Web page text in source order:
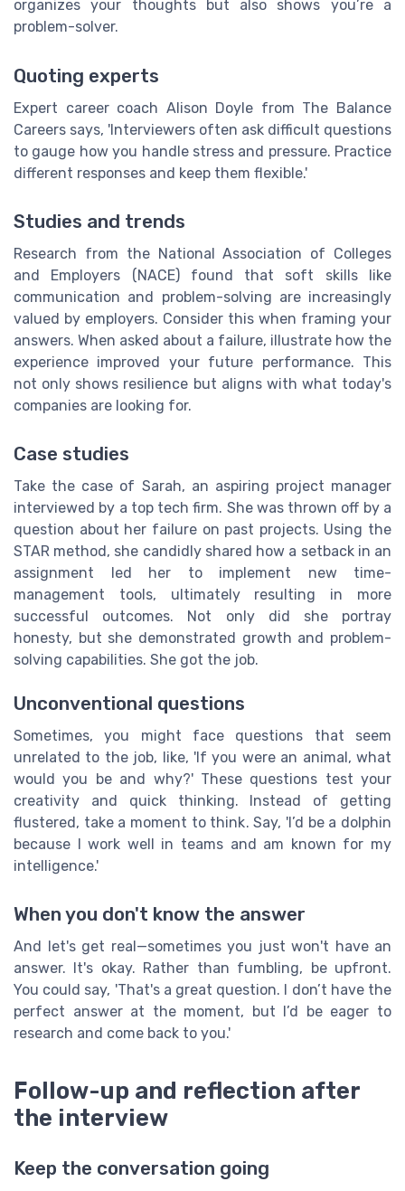
organizes your thoughts but also shows you’re a
problem-solver.
Quoting experts
Expert career coach Alison Doyle from The Balance
Careers says, 'Interviewers often ask difficult questions
to gauge how you handle stress and pressure. Practice
different responses and keep them flexible.'
Studies and trends
Research from the National Association of Colleges
and Employers (NACE) found that soft skills like
communication and problem-solving are increasingly
valued by employers. Consider this when framing your
answers. When asked about a failure, illustrate how the
experience improved your future performance. This
not only shows resilience but aligns with what today's
companies are looking for.
Case studies
Take the case of Sarah, an aspiring project manager
interviewed by a top tech firm. She was thrown off by a
question about her failure on past projects. Using the
STAR method, she candidly shared how a setback in an
assignment led her to implement new time-
management tools, ultimately resulting in more
successful outcomes. Not only did she portray
honesty, but she demonstrated growth and problem-
solving capabilities. She got the job.
Unconventional questions
Sometimes, you might face questions that seem
unrelated to the job, like, 'If you were an animal, what
would you be and why?' These questions test your
creativity and quick thinking. Instead of getting
flustered, take a moment to think. Say, 'I’d be a dolphin
because I work well in teams and am known for my
intelligence.'
When you don't know the answer
And let's get real—sometimes you just won't have an
answer. It's okay. Rather than fumbling, be upfront.
You could say, 'That's a great question. I don’t have the
perfect answer at the moment, but I’d be eager to
research and come back to you.'
Follow-up and reflection after
the interview
Keep the conversation going